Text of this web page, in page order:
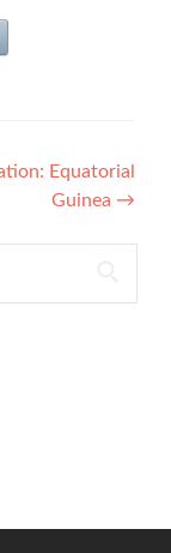
Equatorial
Guinea →